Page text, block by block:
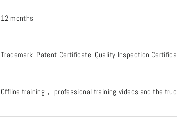
12 months
Trademark Patent Certificate Quality Inspection
Offline training， professional training videos and the